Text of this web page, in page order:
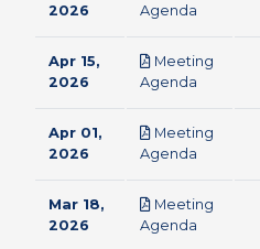
2026
Agenda
Apr 15,
2026
Meeting
Agenda
Apr 01,
2026
Meeting
Agenda
Mar 18,
2026
Meeting
Agenda